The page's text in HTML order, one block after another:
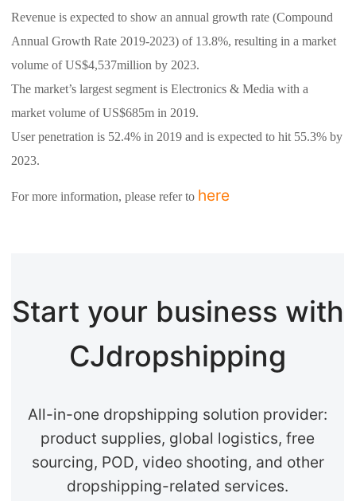
Revenue is expected to show an annual growth rate (Compound
Annual Growth Rate 2019-2023) of 13.8%, resulting in a market
volume of US$4,537million by 2023.
The market’s largest segment is Electronics & Media with a
market volume of US$685m in 2019.
User penetration is 52.4% in 2019 and is expected to hit 55.3% by
2023.
For more information, please refer to here
Start your business with
CJdropshipping
All-in-one dropshipping solution provider:
product supplies, global logistics, free
sourcing, POD, video shooting, and other
dropshipping-related services.